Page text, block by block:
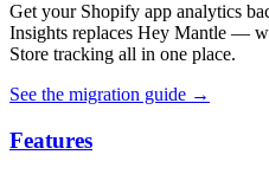
Get your Shopify app analytics
Insights replaces Hey Mantle —
Store tracking all in one place.
See the migration guide →
Features